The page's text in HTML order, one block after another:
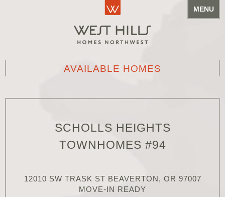
MENU
AVAILABLE HOMES
SCHOLLS HEIGHTS
TOWNHOMES #94
12010 SW TRASK ST BEAVERTON, OR 97007
MOVE-IN READY